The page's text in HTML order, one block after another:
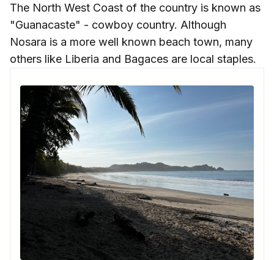
The North West Coast of the country is known as
"Guanacaste" - cowboy country. Although
Nosara is a more well known beach town, many
others like Liberia and Bagaces are local staples.